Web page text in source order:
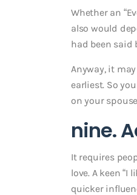
Whether an
also would
had been said
Anyway, it
earliest. So
on your
nine.
It requires
love. A keen
quicker